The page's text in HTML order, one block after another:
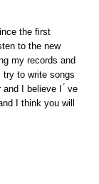
the first
to the new
my records and
to write songs
and I believe I ́ ve
I think you will